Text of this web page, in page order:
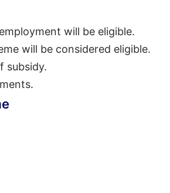
will be eligible.
will be considered eligible.
subsidy.